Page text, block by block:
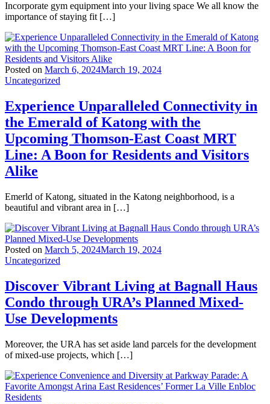
Incorporate gym equipment into your living space We all know the
importance of staying fit […]
Posted on March 6, 2024March 19, 2024
Uncategorized
Experience Unparalleled Connectivity in
the Emerald of Katong with the
Upcoming Thomson-East Coast MRT
Line: A Boon for Residents and Visitors
Alike
Emerld of Katong, situated in the Katong neighborhood, is a
beautiful and vibrant area in […]
Posted on March 5, 2024March 19, 2024
Uncategorized
Discover Vibrant Living at Bagnall Haus
Condo through URA’s Planned Mixed-
Use Developments
Moreover, the URA has set aside land parcels for the development
of mixed-use projects, which […]